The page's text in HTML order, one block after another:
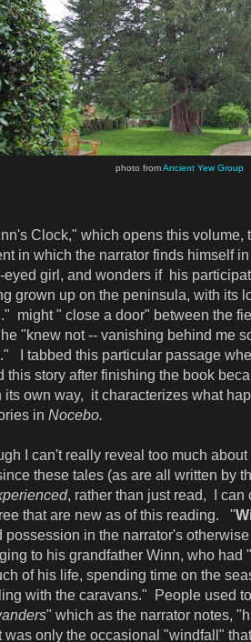
photo fromAncient Yew Group
Clock," which opens this volume,
in which the narrator finds himself
eyed girl, and wonders if his
grown up on the peninsula, with its
might " close a door" between the
"knew not -- vanishing behind me
I tabbed this particular passage
this story after finishing the book
its own way, it characterizes what
in Nocebo.
I can't really reveal too much
these tales (as are all written by
, rather than just read, I can
that are new as of this reading. "
possession in the narrator's
to his grandfather Winn, who had
of his life, spending time on the
with the caravans." People used
" which as the narrator notes,
was only the occasional "windfall"